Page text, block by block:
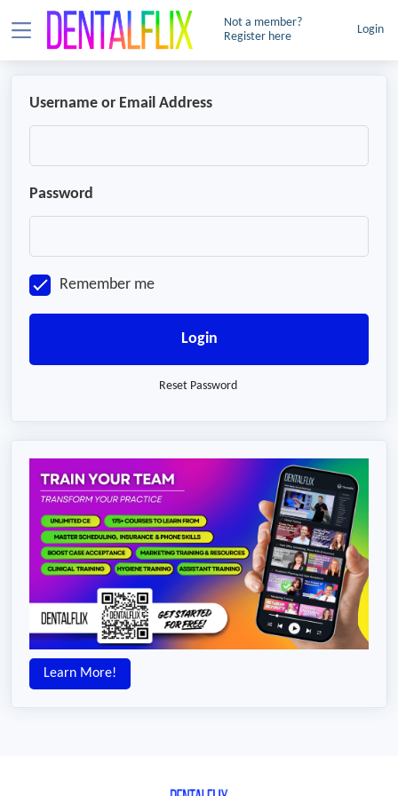
Not a member?
Register here
Login
Username or Email Address
Password
Remember me
Login
Reset Password
Learn More!